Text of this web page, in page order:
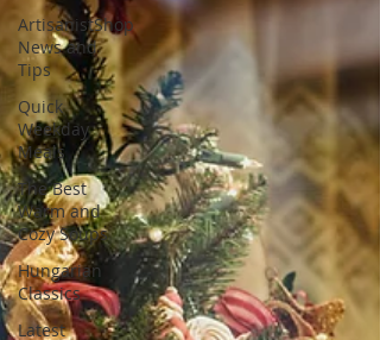
ArtisanistShop
News and
Tips
Quick
Weekday
Meals
The Best
Warm and
Cozy Soups
Hungarian
Classics
Latest